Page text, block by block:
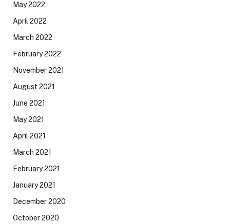
May 2022
April 2022
March 2022
February 2022
November 2021
August 2021
June 2021
May 2021
April 2021
March 2021
February 2021
January 2021
December 2020
October 2020